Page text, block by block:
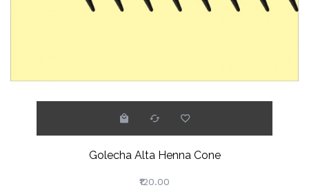
Golecha Alta Henna Cone
₹120.00